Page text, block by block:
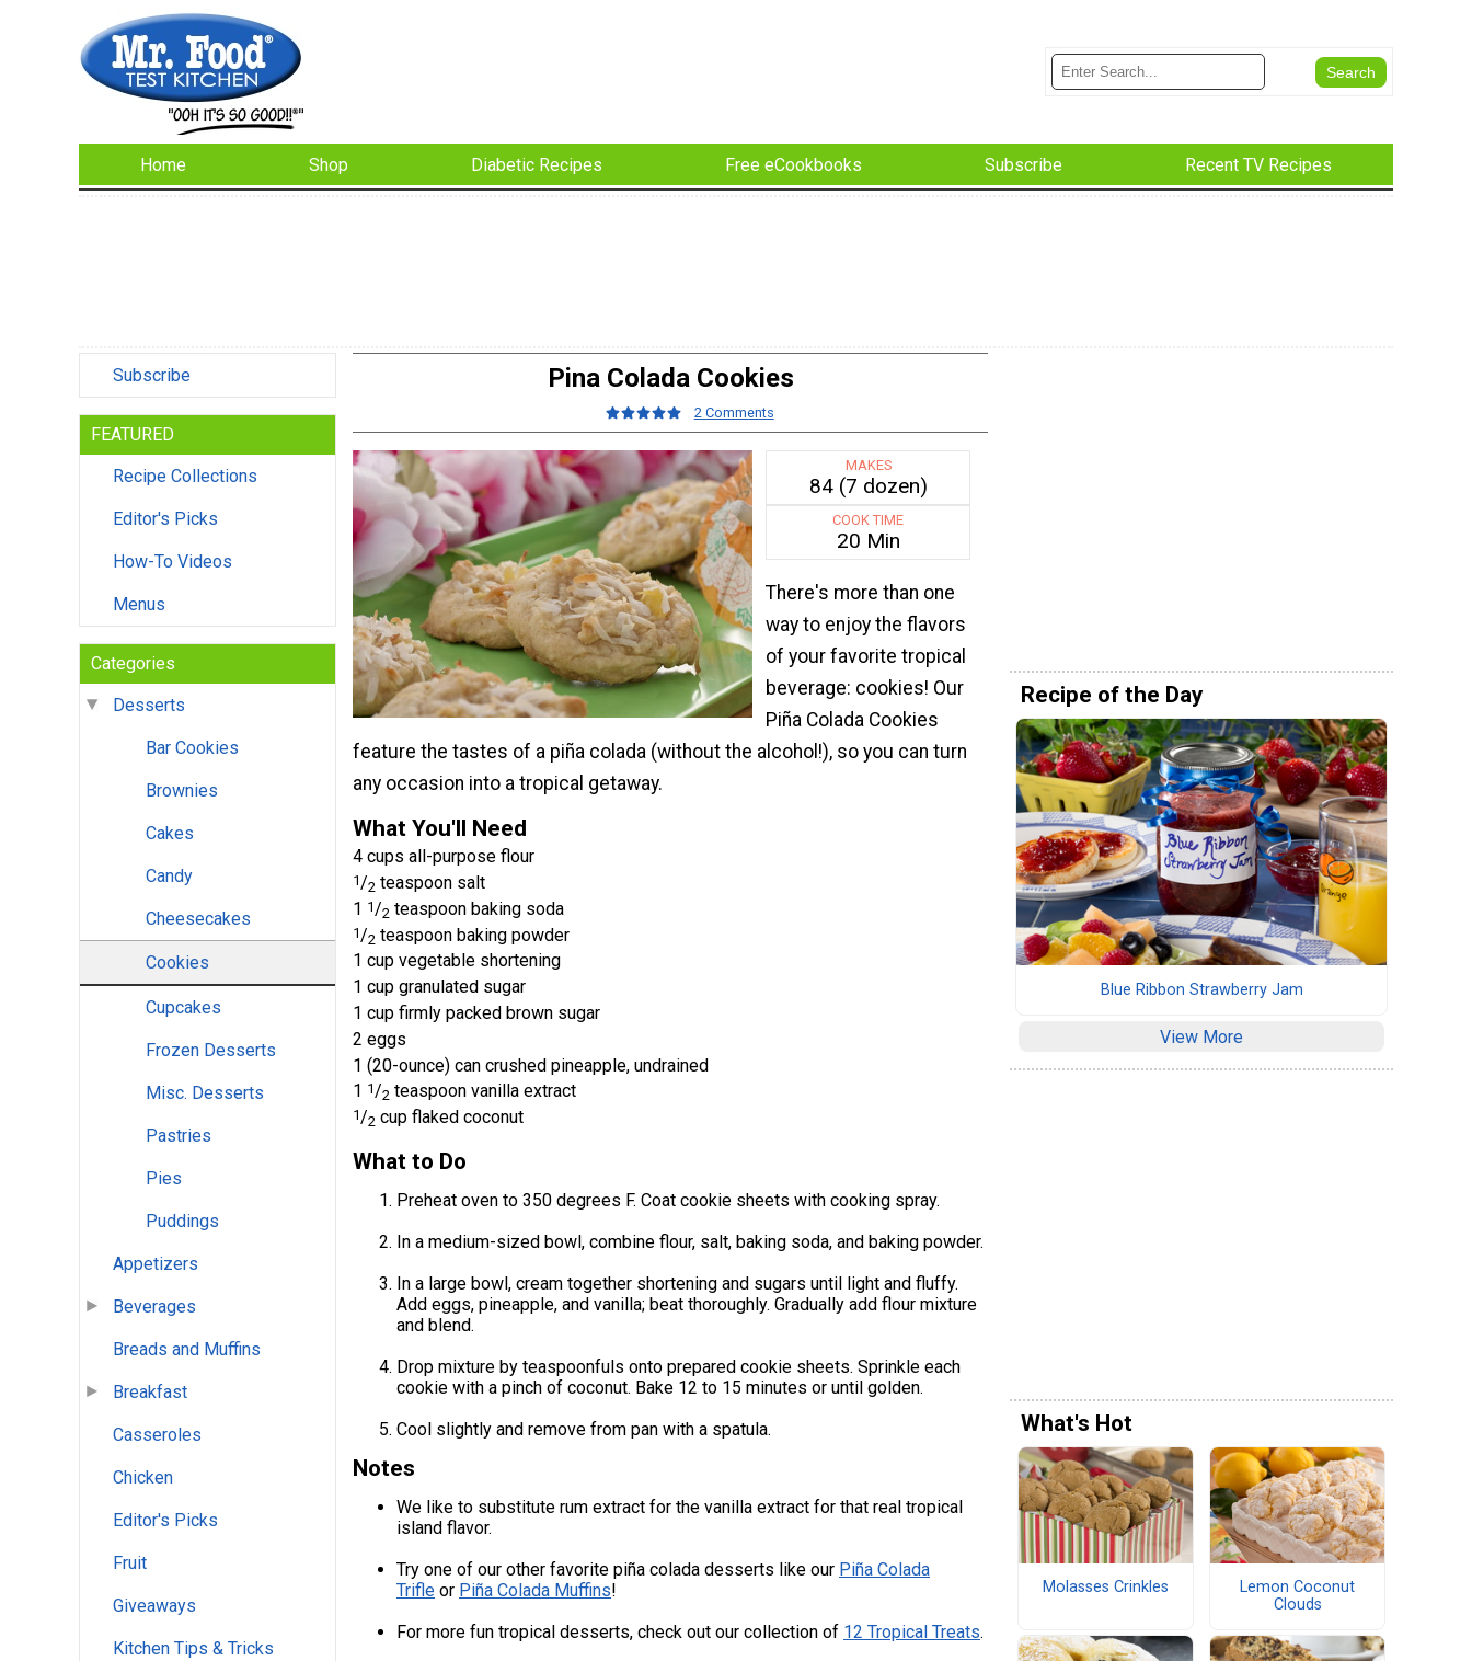
Home Shop Diabetic Recipes Free eCookbooks Subscribe Recent TV Recipes
Subscribe
FEATURED
Recipe Collections
Editor's Picks
How-To Videos
Menus
Categories
Desserts
Bar Cookies
Brownies
Cakes
Candy
Cheesecakes
Cookies
Cupcakes
Frozen Desserts
Misc. Desserts
Pastries
Pies
Puddings
Appetizers
Beverages
Breads and Muffins
Breakfast
Casseroles
Chicken
Editor's Picks
Fruit
Giveaways
Kitchen Tips & Tricks
Pina Colada Cookies
2 Comments
MAKES
84 (7 dozen)
COOK TIME
20 Min
There's more than one
way to enjoy the flavors
of your favorite tropical
beverage: cookies! Our
Piña Colada Cookies
feature the tastes of a piña colada (without the alcohol!), so you can turn
any occasion into a tropical getaway.
What You'll Need
4 cups all-purpose flour
1/2 teaspoon salt
1 1 /2 teaspoon baking soda
1 /2 teaspoon baking powder
1 cup vegetable shortening
1 cup granulated sugar
1 cup firmly packed brown sugar
2 eggs
1 (20-ounce) can crushed pineapple, undrained
1 1/2 teaspoon vanilla extract
1/2 cup flaked coconut
What to Do
Preheat oven to 350 degrees F. Coat cookie sheets with cooking spray.
In a medium-sized bowl, combine flour, salt, baking soda, and baking powder.
In a large bowl, cream together shortening and sugars until light and fluffy.
Add eggs, pineapple, and vanilla; beat thoroughly. Gradually add flour mixture
and blend.
Drop mixture by teaspoonfuls onto prepared cookie sheets. Sprinkle each
cookie with a pinch of coconut. Bake 12 to 15 minutes or until golden.
Cool slightly and remove from pan with a spatula.
Notes
We like to substitute rum extract for the vanilla extract for that real tropical
island flavor.
Try one of our other favorite piña colada desserts like our Piña Colada
Trifle or Piña Colada Muffins!
For more fun tropical desserts, check out our collection of 12 Tropical Treats.
Recipe of the Day
Blue Ribbon Strawberry Jam
View More
What's Hot
Molasses Crinkles
Lemon Coconut
Clouds